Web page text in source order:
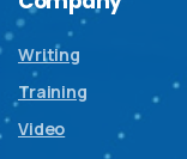
Writing
Training
Video